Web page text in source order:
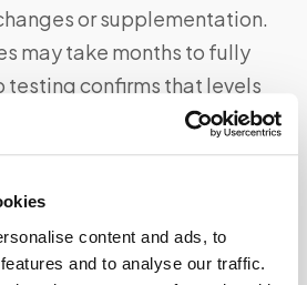
content and ads, to
and to analyse our traffic.
or supplementation.
may take months to fully
testing confirms that levels
panel is ideal. It